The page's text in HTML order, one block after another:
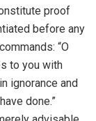
proof
before any
“O
to you with
ignorance and
done.”